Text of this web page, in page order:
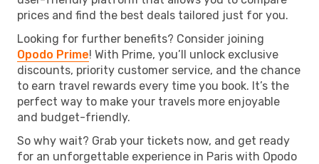
prices and find the best deals tailored just for you.
Looking for further benefits? Consider joining
Opodo Prime! With Prime, you’ll unlock exclusive
discounts, priority customer service, and the chance
to earn travel rewards every time you book. It’s the
perfect way to make your travels more enjoyable
and budget-friendly.
So why wait? Grab your tickets now, and get ready
for an unforgettable experience in Paris with Opodo